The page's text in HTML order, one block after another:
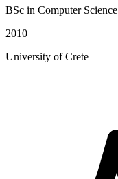
BSc in Computer Science
2010
University of Crete